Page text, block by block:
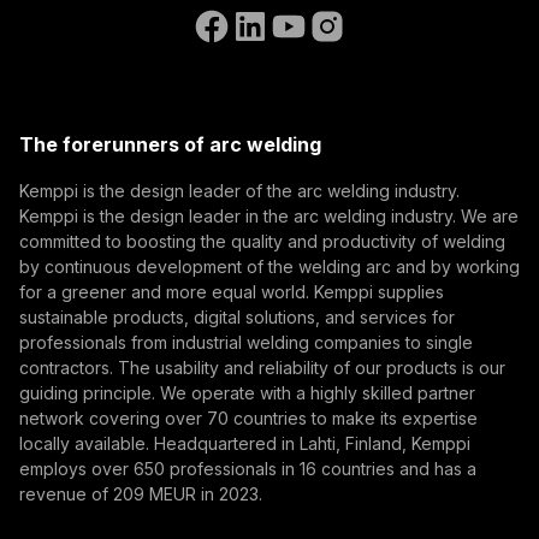
Go to the WeldEye website
(opens in a new tab)
(opens in a new tab)
Integrator
End user
By subscribing, you agree to receive marketing emails
from Kemppi.
The forerunners of arc welding
Kemppi is the design leader of the arc welding industry.
Kemppi is the design leader in the arc welding industry. We are
committed to boosting the quality and productivity of welding
by continuous development of the welding arc and by working
for a greener and more equal world. Kemppi supplies
sustainable products, digital solutions, and services for
professionals from industrial welding companies to single
contractors. The usability and reliability of our products is our
guiding principle. We operate with a highly skilled partner
network covering over 70 countries to make its expertise
locally available. Headquartered in Lahti, Finland, Kemppi
employs over 650 professionals in 16 countries and has a
revenue of 209 MEUR in 2023.